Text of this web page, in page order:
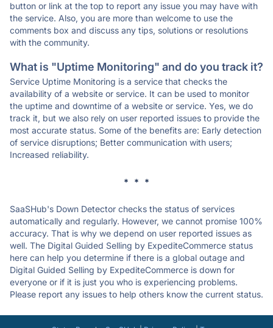
button or link at the top to report any issue you may have with
the service. Also, you are more than welcome to use the
comments box and discuss any tips, solutions or resolutions
with the community.
What is "Uptime Monitoring" and do you track it?
Service Uptime Monitoring is a service that checks the
availability of a website or service. It can be used to monitor
the uptime and downtime of a website or service. Yes, we do
track it, but we also rely on user reported issues to provide the
most accurate status. Some of the benefits are: Early detection
of service disruptions; Better communication with users;
Increased reliability.
* * *
SaaSHub's Down Detector checks the status of services
automatically and regularly. However, we cannot promise 100%
accuracy. That is why we depend on user reported issues as
well. The Digital Guided Selling by ExpediteCommerce status
here can help you determine if there is a global outage and
Digital Guided Selling by ExpediteCommerce is down for
everyone or if it is just you who is experiencing problems.
Please report any issues to help others know the current status.